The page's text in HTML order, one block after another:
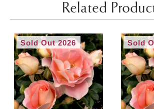
Related
Sold Out 2026 Sold